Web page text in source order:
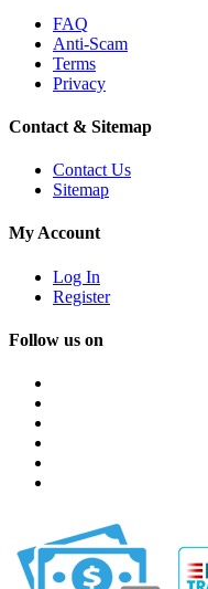
FAQ
Anti-Scam
Terms
Privacy
Contact & Sitemap
Contact Us
Sitemap
My Account
Log In
Register
Follow us on